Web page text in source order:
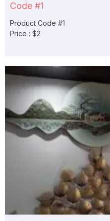
Code #1
Product Code #1
Price : $2